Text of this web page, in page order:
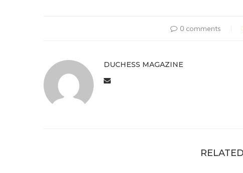
0 comments
DUCHESS MAGAZINE